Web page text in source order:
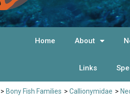
Home About
Links
> Bony Fish Families > Callionymidae >